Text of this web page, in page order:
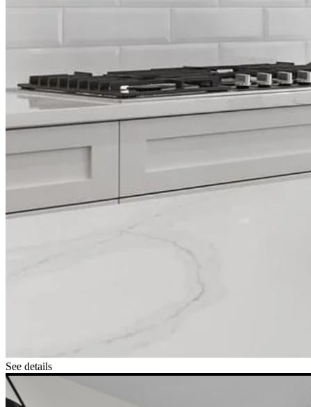
See details